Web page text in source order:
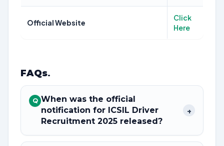
Official Website
Click
Here
FAQs.
Q When was the official
notification for ICSIL Driver
Recruitment 2025 released?
+